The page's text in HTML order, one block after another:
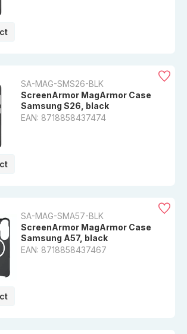
SA-MAG-SMS26-BLK
ScreenArmor MagArmor Case
Samsung S26, black
EAN: 8718858437474
SA-MAG-SMA57-BLK
ScreenArmor MagArmor Case
Samsung A57, black
EAN: 8718858437467